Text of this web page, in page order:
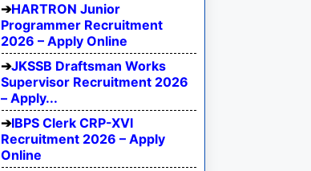
HARTRON Junior
Programmer Recruitment
2026 – Apply Online
JKSSB Draftsman Works
Supervisor Recruitment 2026
– Apply...
IBPS Clerk CRP-XVI
Recruitment 2026 – Apply
Online